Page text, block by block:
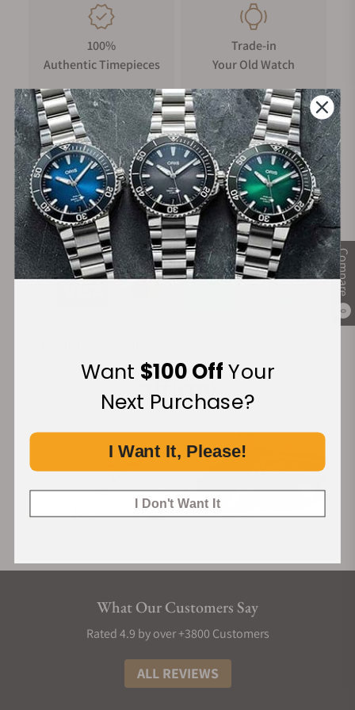
Compare
0
100%
Authentic Timepieces
Trade-in
Your Old Watch
FREE Shipping
on Orders over $1,000
Manufacturer's
Warranty
Secure Payment:
What Our Customers Say
Rated 4.9 by over +3800 Customers
ALL REVIEWS
Want $100 OffYour
Next Purchase?
I Want It, Please!
I Don't Want It